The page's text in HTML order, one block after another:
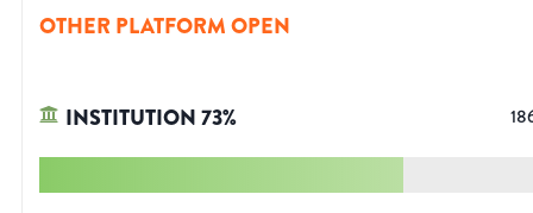
OTHER PLATFORM OPEN
INSTITUTION73%